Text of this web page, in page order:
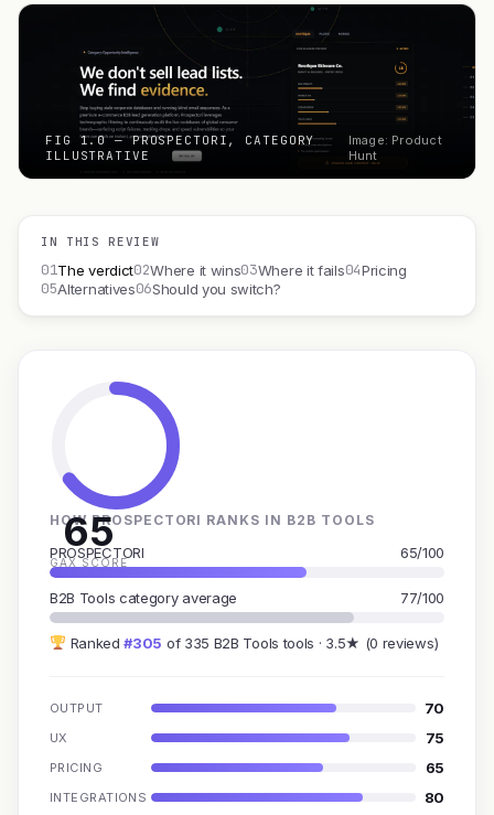
FIG 1.0 — PROSPECTORI, CATEGORY
ILLUSTRATIVE
Image: Product
Hunt
IN THIS REVIEW
01The verdict02Where it wins03Where it fails04Pricing
05Alternatives06Should you switch?
65
GAX SCORE
HOW PROSPECTORI RANKS IN B2B TOOLS
PROSPECTORI 65/100
B2B Tools category average 77/100
Ranked#305 of 335 B2B Tools tools · 3.5★ (0 reviews)
OUTPUT 70
UX 75
PRICING 65
INTEGRATIONS 80